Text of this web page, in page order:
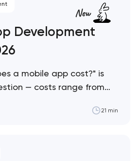
Development
a mobile app cost?" is
— costs range from
know to ask about. This
and how to scope
21 min